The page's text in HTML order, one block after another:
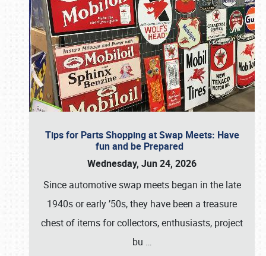
Tips for Parts Shopping at Swap Meets: Have
fun and be Prepared
Wednesday, Jun 24, 2026
Since automotive swap meets began in the late
1940s or early ’50s, they have been a treasure
chest of items for collectors, enthusiasts, project
bu …